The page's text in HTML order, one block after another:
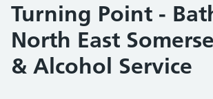
Turning Point -
North East
& Alcohol Service